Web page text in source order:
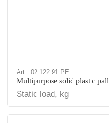
Art.: 02.122.91.PE
Multipurpose solid plastic
Static load, kg